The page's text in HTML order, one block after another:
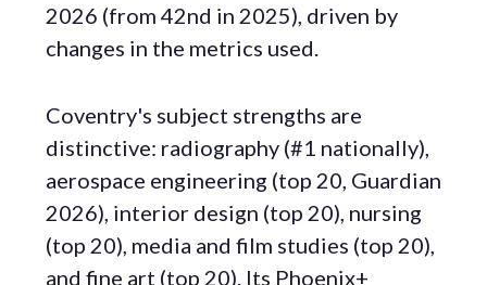
2026 (from 42nd in 2025), driven by
changes in the metrics used.
Coventry's subject strengths are
distinctive: radiography (#1 nationally),
aerospace engineering (top 20, Guardian
2026), interior design (top 20), nursing
(top 20), media and film studies (top 20),
and fine art (top 20). Its Phoenix+